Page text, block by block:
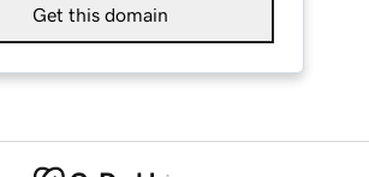
Get this domain